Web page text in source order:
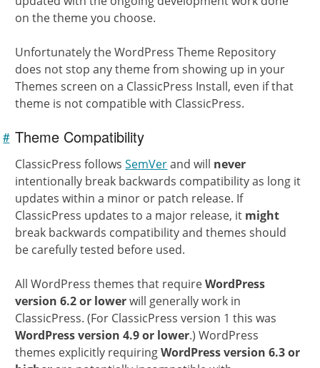
on the theme you choose.
Unfortunately the WordPress Theme Repository
does not stop any theme from showing up in your
Themes screen on a ClassicPress Install, even if that
theme is not compatible with ClassicPress.
Theme Compatibility
#Link to
this
section
ClassicPress followsSemVerand will never
intentionally break backwards compatibility as long it
updates within a minor or patch release. If
ClassicPress updates to a major release, it might
break backwards compatibility and themes should
be carefully tested before used.
All WordPress themes that requireWordPress
version 6.2 or lowerwill generally work in
ClassicPress. (For ClassicPress version 1 this was
WordPress version 4.9 or lower.) WordPress
themes explicitly requiringWordPress version 6.3 or